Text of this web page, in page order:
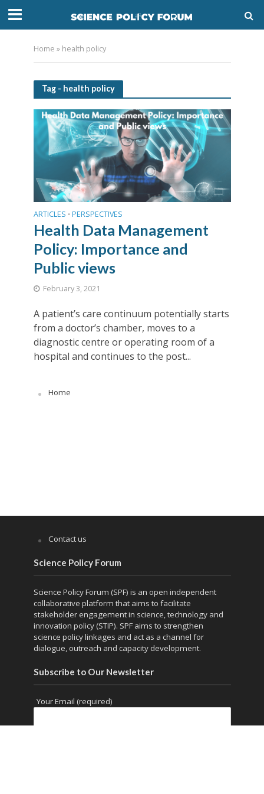
Home » health policy
Tag - health policy
ARTICLES • PERSPECTIVES
Health Data Management
Policy: Importance and
Public views
February 3, 2021
A patient’s care continuum potentially starts
from a doctor’s chamber, moves to a
diagnostic centre or operating room of a
hospital and continues to the post...
Home
Contact us
Science Policy Forum
Science Policy Forum (SPF) is an open independent
collaborative platform that aims to facilitate
stakeholder engagement in science, technology and
innovation policy (STIP). SPF aims to strengthen
science policy linkages and act as a channel for
dialogue, outreach and capacity development.
Subscribe to Our Newsletter
Your Email (required)